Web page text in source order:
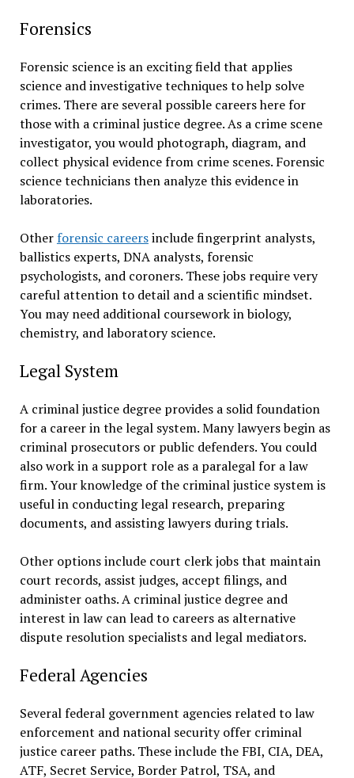
Forensics
Forensic science is an exciting field that applies
science and investigative techniques to help solve
crimes. There are several possible careers here for
those with a criminal justice degree. As a crime scene
investigator, you would photograph, diagram, and
collect physical evidence from crime scenes. Forensic
science technicians then analyze this evidence in
laboratories.
Other forensic careersinclude fingerprint analysts,
ballistics experts, DNA analysts, forensic
psychologists, and coroners. These jobs require very
careful attention to detail and a scientific mindset.
You may need additional coursework in biology,
chemistry, and laboratory science.
Legal System
A criminal justice degree provides a solid foundation
for a career in the legal system. Many lawyers begin as
criminal prosecutors or public defenders. You could
also work in a support role as a paralegal for a law
firm. Your knowledge of the criminal justice system is
useful in conducting legal research, preparing
documents, and assisting lawyers during trials.
Other options include court clerk jobs that maintain
court records, assist judges, accept filings, and
administer oaths. A criminal justice degree and
interest in law can lead to careers as alternative
dispute resolution specialists and legal mediators.
Federal Agencies
Several federal government agencies related to law
enforcement and national security offer criminal
justice career paths. These include the FBI, CIA, DEA,
ATF, Secret Service, Border Patrol, TSA, and